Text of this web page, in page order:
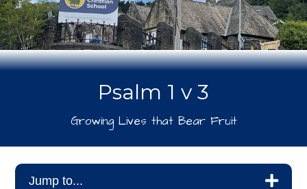
Psalm 1 v 3
Growing Lives that Bear Fruit
Jump to...